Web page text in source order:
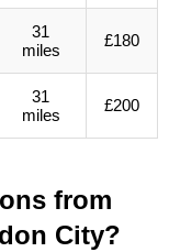
31
miles
£180
31
miles
£200
from
City?